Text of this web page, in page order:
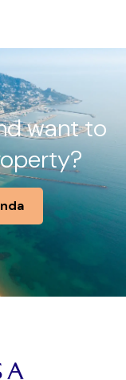
want to